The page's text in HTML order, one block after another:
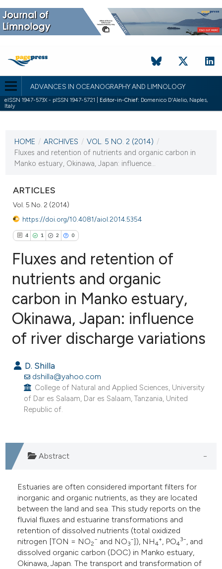
ADVANCES IN OCEANOGRAPHY AND LIMNOLOGY
eISSN 1947-573X - pISSN 1947-5721 | Editor-in-Chief: Domenico D'Alelio, Naples,
Italy
VOL. 5 NO. 2 (2014)
4 December 2014
HOME / ARCHIVES / VOL. 5 NO. 2 (2014) /
Fluxes and retention of nutrients and organic carbon in
Manko estuary, Okinawa, Japan: influence...
ARTICLES
Vol. 5 No. 2 (2014)
https://doi.org/10.4081/aiol.2014.5354
4 1 2 0
Citing Publications
Supporting
Contrasting
how this article has been
scite.ai
been cited by providing the
of the citation, a
mentions, or contrasts
cited claim, and a label
in which section the
was made.
Fluxes and retention of
nutrients and organic
carbon in Manko estuary,
Okinawa, Japan: influence
of river discharge variations
D. Shilla
dshilla@yahoo.com
College of Natural and Applied Sciences, University
of Dar es Salaam, Dar es Salaam, Tanzania, United
Republic of.
Abstract
Estuaries are often considered important filters for
inorganic and organic nutrients, as they are located
between the land and sea. This study reports on the
fluvial fluxes and estuarine transformations and
retention of dissolved nutrients (total oxidized
nitrogen [TON = NO2
− and NO3
−]), NH4
+ , PO4
3−
, and
dissolved organic carbon (DOC) in Manko estuary,
Okinawa, Japan. The transport and transformation of